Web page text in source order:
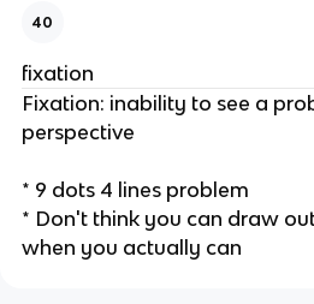
40
fixation
Fixation: inability to see a
perspective
* 9 dots 4 lines problem
* Don't think you can draw
when you actually can